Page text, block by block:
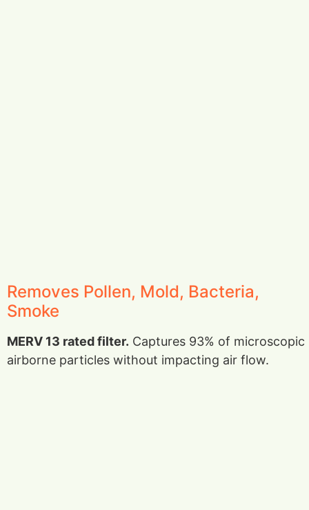
Removes Pollen, Mold, Bacteria,
Smoke
MERV 13 rated filter. Captures 93% of microscopic
airborne particles without impacting air flow.